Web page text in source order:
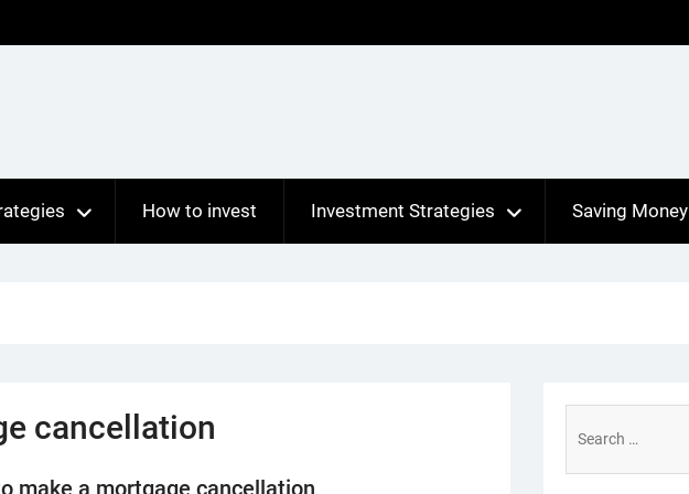
How to invest Investment Strategies Saving Money
cancellation
make a mortgage cancellation
for: